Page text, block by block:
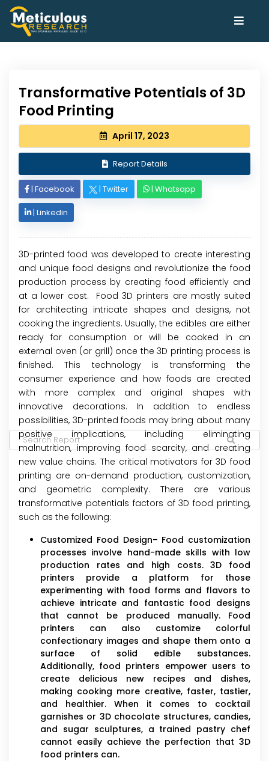
Transformative Potentials of 3D
Food Printing
April 17, 2023
Report Details
| Facebook | Twitter | Whatsapp
| Linkedin
3D-printed food was developed to create interesting
and unique food designs and revolutionize the food
production process by creating food efficiently and
at a lower cost. Food 3D printers are mostly suited
for architecting intricate shapes and designs, not
cooking the ingredients. Usually, the edibles are either
ready for consumption or will be cooked in an
external oven (or grill) once the 3D printing process is
finished. This technology is transforming the
consumer experience and how foods are created
with more complex and original shapes with
innovative decorations. In addition to endless
possibilities, 3D-printed foods may bring about many
positive implications, including eliminating
malnutrition, improving food scarcity, and creating
new value chains. The critical motivators for 3D food
printing are on-demand production, customization,
and geometric complexity. There are various
transformative potentials factors of 3D food printing,
such as the following:
Customized Food Design– Food customization
processes involve hand-made skills with low
production rates and high costs. 3D food
printers provide a platform for those
experimenting with food forms and flavors to
achieve intricate and fantastic food designs
that cannot be produced manually. Food
printers can also customize colorful
confectionary images and shape them onto a
surface of solid edible substances.
Additionally, food printers empower users to
create delicious new recipes and dishes,
making cooking more creative, faster, tastier,
and healthier. When it comes to cocktail
garnishes or 3D chocolate structures, candies,
and sugar sculptures, a trained pastry chef
cannot easily achieve the perfection that 3D
food printers can.